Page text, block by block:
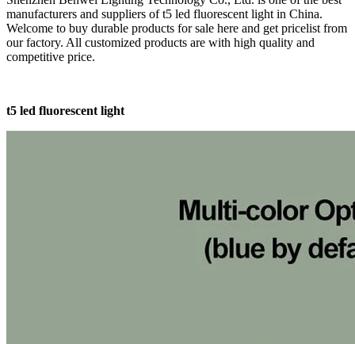
manufacturers and suppliers of t5 led fluorescent light in China.
Welcome to buy durable products for sale here and get pricelist from
our factory. All customized products are with high quality and
competitive price.
t5 led fluorescent light